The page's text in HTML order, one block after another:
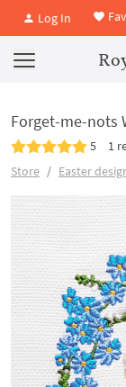
Log In
Forget-me-nots
5 1
Store
Easter